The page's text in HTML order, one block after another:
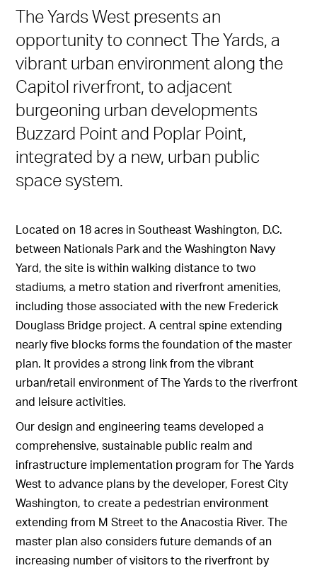
The Yards West presents an
opportunity to connect The Yards, a
vibrant urban environment along the
Capitol riverfront, to adjacent
burgeoning urban developments
Buzzard Point and Poplar Point,
integrated by a new, urban public
space system.
Located on 18 acres in Southeast Washington, D.C.
between Nationals Park and the Washington Navy
Yard, the site is within walking distance to two
stadiums, a metro station and riverfront amenities,
including those associated with the new Frederick
Douglass Bridge project. A central spine extending
nearly five blocks forms the foundation of the master
plan. It provides a strong link from the vibrant
urban/retail environment of The Yards to the riverfront
and leisure activities.
Our design and engineering teams developed a
comprehensive, sustainable public realm and
infrastructure implementation program for The Yards
West to advance plans by the developer, Forest City
Washington, to create a pedestrian environment
extending from M Street to the Anacostia River. The
master plan also considers future demands of an
increasing number of visitors to the riverfront by